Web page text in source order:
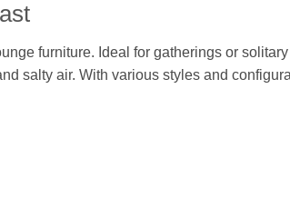
furniture. Ideal for gatherings or
salty air. With various styles and